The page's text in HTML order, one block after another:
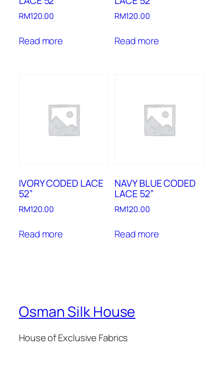
RM120.00
Read more
RM120.00
Read more
IVORY CODED LACE
52”
RM120.00
Read more
NAVY BLUE CODED
LACE 52”
RM120.00
Read more
Osman Silk House
House of Exclusive Fabrics